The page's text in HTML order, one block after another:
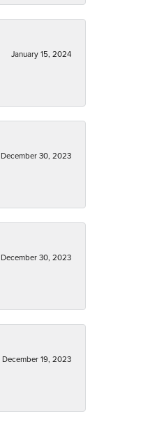
January 15, 2024
December 30, 2023
December 30, 2023
December 19, 2023